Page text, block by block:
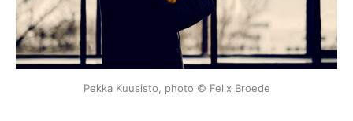
Pekka Kuusisto, photo © Felix Broede